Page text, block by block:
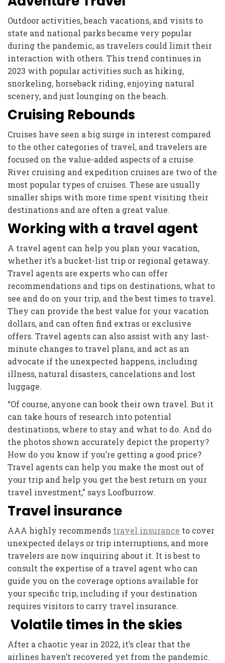
Outdoor activities, beach vacations, and visits to
state and national parks became very popular
during the pandemic, as travelers could limit their
interaction with others. This trend continues in
2023 with popular activities such as hiking,
snorkeling, horseback riding, enjoying natural
scenery, and just lounging on the beach.
Cruising Rebounds
Cruises have seen a big surge in interest compared
to the other categories of travel, and travelers are
focused on the value-added aspects of a cruise.
River cruising and expedition cruises are two of the
most popular types of cruises. These are usually
smaller ships with more time spent visiting their
destinations and are often a great value.
Working with a travel agent
A travel agent can help you plan your vacation,
whether it’s a bucket-list trip or regional getaway.
Travel agents are experts who can offer
recommendations and tips on destinations, what to
see and do on your trip, and the best times to travel.
They can provide the best value for your vacation
dollars, and can often find extras or exclusive
offers. Travel agents can also assist with any last-
minute changes to travel plans, and act as an
advocate if the unexpected happens, including
illness, natural disasters, cancelations and lost
luggage.
“Of course, anyone can book their own travel. But it
can take hours of research into potential
destinations, where to stay and what to do. And do
the photos shown accurately depict the property?
How do you know if you’re getting a good price?
Travel agents can help you make the most out of
your trip and help you get the best return on your
travel investment,” says Loofburrow.
Travel insurance
AAA highly recommends travel insurance to cover
unexpected delays or trip interruptions, and more
travelers are now inquiring about it. It is best to
consult the expertise of a travel agent who can
guide you on the coverage options available for
your specific trip, including if your destination
requires visitors to carry travel insurance.
Volatile times in the skies
After a chaotic year in 2022, it’s clear that the
airlines haven’t recovered yet from the pandemic.